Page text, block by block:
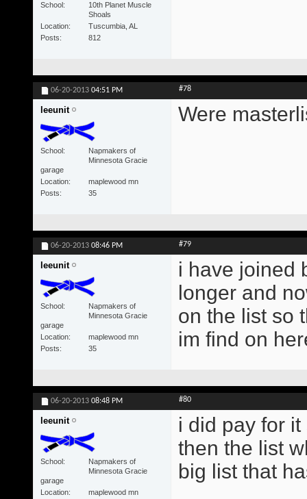
School
10th Planet Muscle
Shoals
Location
Tuscumbia, AL
Posts
812
06-20-2013 04:51 PM #78
leeunit
School
Napmakers of
Minnesota Gracie
garage
Location
maplewood mn
Posts
35
Were
06-20-2013 08:46 PM #79
leeunit
School
Napmakers of
Minnesota Gracie
garage
Location
maplewood mn
Posts
35
i have joined
longer and
on the list so
im find on
06-20-2013 08:48 PM #80
leeunit
School
Napmakers of
Minnesota Gracie
garage
Location
maplewood mn
i did pay for
then the list
big list that